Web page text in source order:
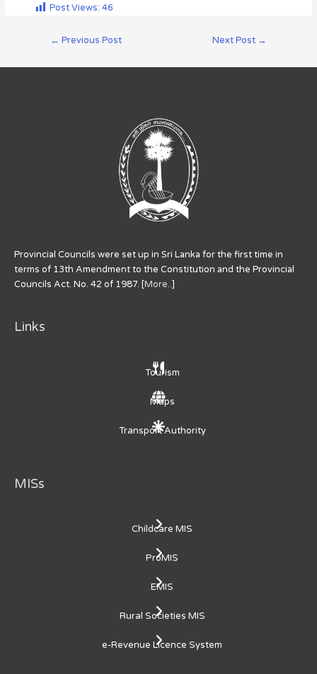
Post Views: 46
← Previous Post Next Post →
Provincial Councils were set up in Sri Lanka for the first time in
terms of 13th Amendment to the Constitution and the Provincial
Councils Act. No. 42 of 1987. [More..]
Links
Tourism
Maps
Transport Authority
MISs
Childcare MIS
ProMIS
EMIS
Rural Societies MIS
e-Revenue Licence System